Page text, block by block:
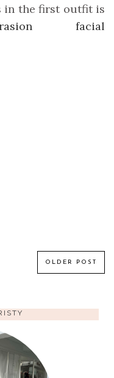
in the first outfit is
facial
OLDER POST